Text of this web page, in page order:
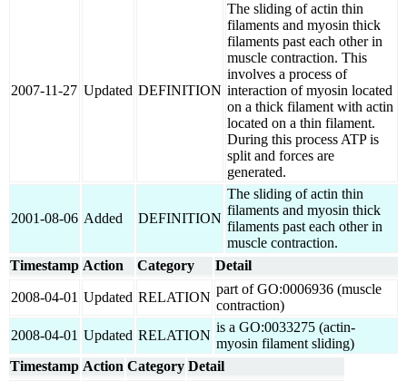
2007-11-27 Updated DEFINITION
The sliding of actin thin
filaments and myosin thick
filaments past each other in
muscle contraction. This
involves a process of
interaction of myosin located
on a thick filament with actin
located on a thin filament.
During this process ATP is
split and forces are
generated.
2001-08-06 Added DEFINITION
The sliding of actin thin
filaments and myosin thick
filaments past each other in
muscle contraction.
Timestamp Action Category Detail
2008-04-01 Updated RELATION
part of GO:0006936 (muscle
contraction)
2008-04-01 Updated RELATION
is a GO:0033275 (actin-
myosin filament sliding)
Timestamp Action Category Detail